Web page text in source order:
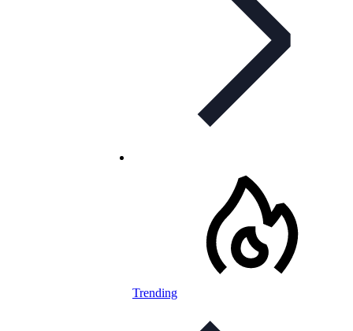
Trending